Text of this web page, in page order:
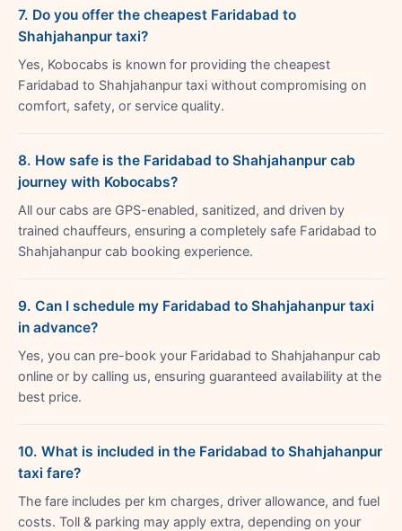
7. Do you offer the cheapest Faridabad to
Shahjahanpur taxi?
Yes, Kobocabs is known for providing the cheapest
Faridabad to Shahjahanpur taxi without compromising on
comfort, safety, or service quality.
8. How safe is the Faridabad to Shahjahanpur cab
journey with Kobocabs?
All our cabs are GPS-enabled, sanitized, and driven by
trained chauffeurs, ensuring a completely safe Faridabad to
Shahjahanpur cab booking experience.
9. Can I schedule my Faridabad to Shahjahanpur taxi
in advance?
Yes, you can pre-book your Faridabad to Shahjahanpur cab
online or by calling us, ensuring guaranteed availability at the
best price.
10. What is included in the Faridabad to Shahjahanpur
taxi fare?
The fare includes per km charges, driver allowance, and fuel
costs. Toll & parking may apply extra, depending on your